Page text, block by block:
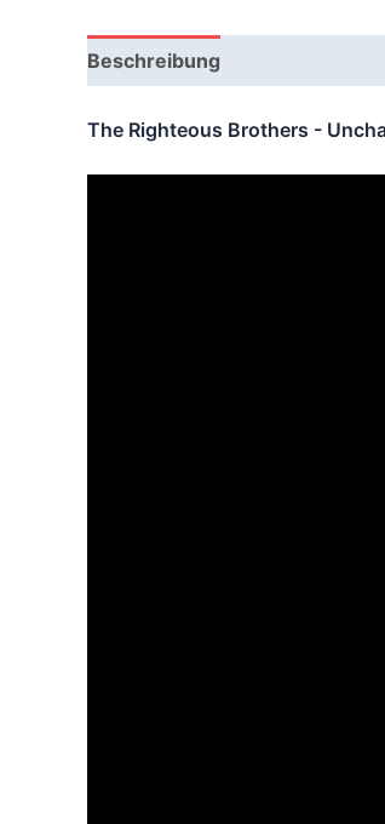
Beschreibung
The Righteous Brothers -